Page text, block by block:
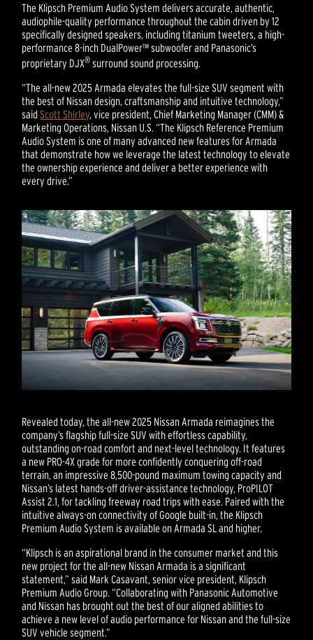
The Klipsch Premium Audio System delivers accurate, authentic,
audiophile-quality performance throughout the cabin driven by 12
specifically designed speakers, including titanium tweeters, a high-
performance 8-inch DualPower™ subwoofer and Panasonic’s
proprietary DJX® surround sound processing.
“The all-new 2025 Armada elevates the full-size SUV segment with
the best of Nissan design, craftsmanship and intuitive technology,”
said Scott Shirley, vice president, Chief Marketing Manager (CMM) &
Marketing Operations, Nissan U.S. “The Klipsch Reference Premium
Audio System is one of many advanced new features for Armada
that demonstrate how we leverage the latest technology to elevate
the ownership experience and deliver a better experience with
every drive.”
Revealed today, the all-new 2025 Nissan Armada reimagines the
company’s flagship full-size SUV with effortless capability,
outstanding on-road comfort and next-level technology. It features
a new PRO-4X grade for more confidently conquering off-road
terrain, an impressive 8,500-pound maximum towing capacity and
Nissan’s latest hands-off driver-assistance technology, ProPILOT
Assist 2.1, for tackling freeway road trips with ease. Paired with the
intuitive always-on connectivity of Google built-in, the Klipsch
Premium Audio System is available on Armada SL and higher.
“Klipsch is an aspirational brand in the consumer market and this
new project for the all-new Nissan Armada is a significant
statement,” said Mark Casavant, senior vice president, Klipsch
Premium Audio Group. “Collaborating with Panasonic Automotive
and Nissan has brought out the best of our aligned abilities to
achieve a new level of audio performance for Nissan and the full-size
SUV vehicle segment.”